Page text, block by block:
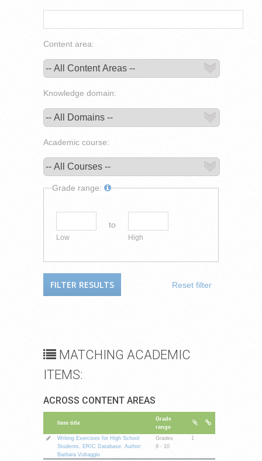
Content area:
Knowledge domain:
Academic course:
Grade range:
Low
to
High
Reset filter
MATCHING ACADEMIC
ITEMS:
ACROSS CONTENT AREAS
Item title
Grade
range
Writing Exercises for High School
Students. ERIC Database. Author:
Barbara Vultaggio
Grades
9 - 10
1